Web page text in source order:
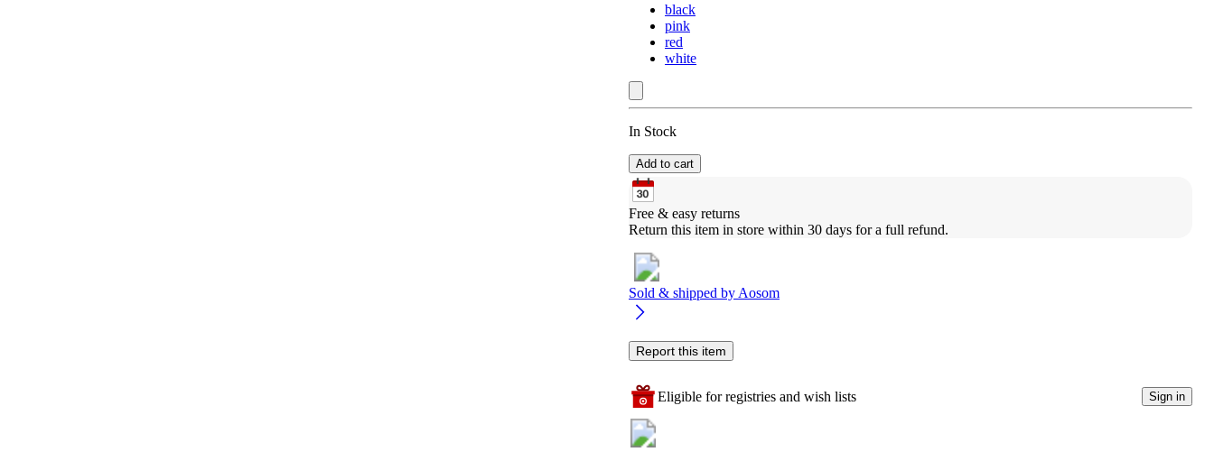
black
pink
red
white
In Stock
Add to cart
Free & easy returns
Return this item in store within 30 days for a full refund.
Sold & shipped by Aosom
Report this item
Eligible for registries and wish lists Sign in